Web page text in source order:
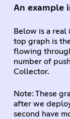
An example
Below is a
top graph is
flowing
number of
Collector.
Note: These
after we
second have